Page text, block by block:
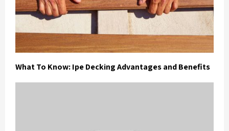
What To Know: Ipe Decking Advantages and Benefits